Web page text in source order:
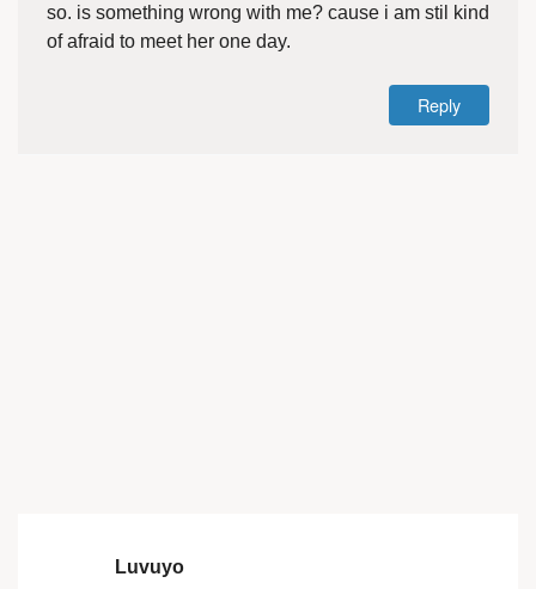
so. is something wrong with me? cause i am stil kind
of afraid to meet her one day.
Reply
Luvuyo